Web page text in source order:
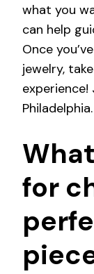
what you
can help
Once
jewelry,
Philadelphia.
for